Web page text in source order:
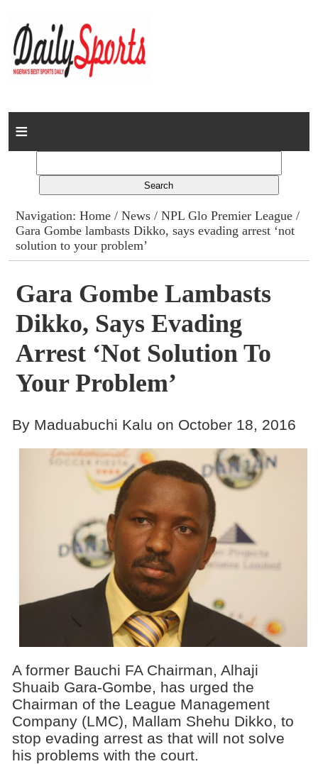
Home
Columns
Advert Rates
Contact
Navigation:Home /News /NPL Glo Premier League /
Gara Gombe lambasts Dikko, says evading arrest ‘not
solution to your problem’
Gara Gombe Lambasts
Dikko, Says Evading
Arrest ‘not Solution To
Your Problem’
By Maduabuchi Kalu on October 18, 2016
A former Bauchi FA Chairman, Alhaji
Shuaib Gara-Gombe, has urged the
Chairman of the League Management
Company (LMC), Mallam Shehu Dikko, to
stop evading arrest as that will not solve
his problems with the court.